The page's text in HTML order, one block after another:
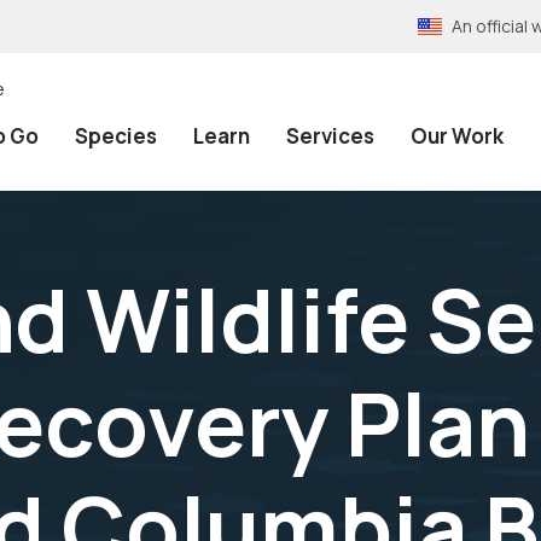
An official
Go Species Learn Services Our Work
Wildlife